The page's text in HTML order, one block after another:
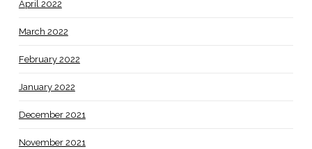
April 2022
March 2022
February 2022
January 2022
December 2021
November 2021